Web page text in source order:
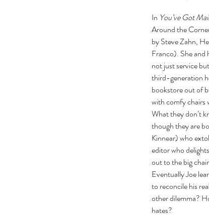
In You’ve Got Mail
Around the
by Steve Zahn,
Franco). She and
not just service
third-generation
bookstore out of
with comfy chairs
What they don’t
though they are
Kinnear) who
editor who
out to the big
Eventually Joe
to reconcile his
other dilemma?
hates?